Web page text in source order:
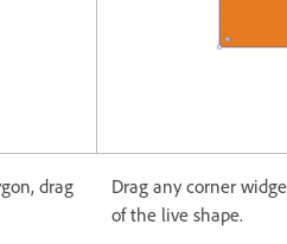
drag
Drag any corner
of the live shape.